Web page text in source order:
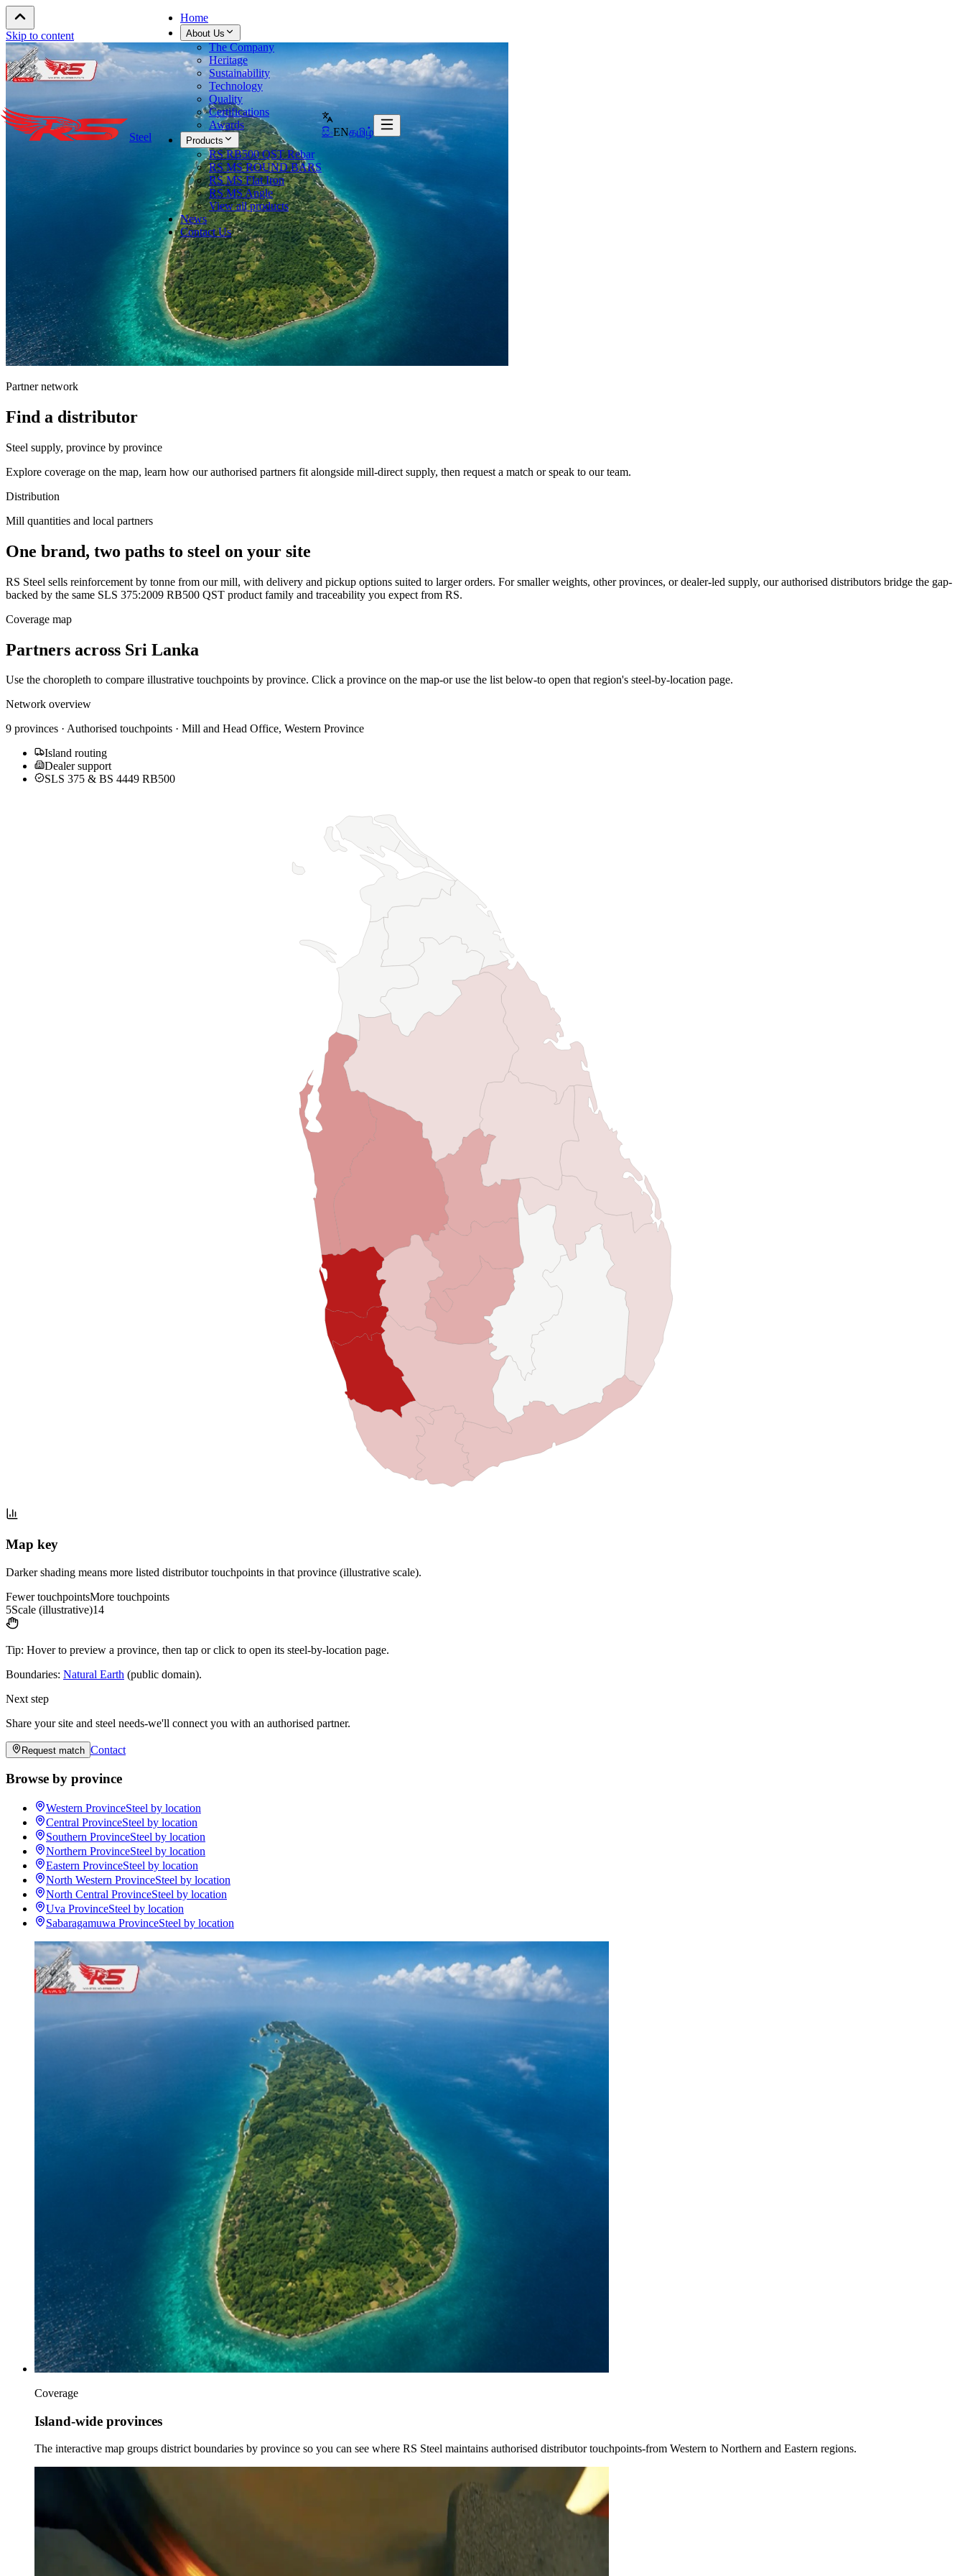
Skip to content
Steel
Home
About Us
The Company
Heritage
Sustainability
Technology
Quality
Certifications
Awards
Products
RS RB500 QST Rebar
RS MS ROUND BARS
RS MS Flat Iron
RS MS Angle
View all products
News
Contact Us
සිංENதமிழ்
Partner network
Find a distributor
Steel supply, province by province
Explore coverage on the map, learn how our authorised partners fit alongside mill-direct supply, then request a match or speak to our team.
Distribution
Mill quantities and local partners
One brand, two paths to steel on your site
RS Steel sells reinforcement by tonne from our mill, with delivery and pickup options suited to larger orders. For smaller weights, other provinces, or dealer-led supply, our authorised distributors bridge the gap-
backed by the same SLS 375:2009 RB500 QST product family and traceability you expect from RS.
Coverage map
Partners across Sri Lanka
Use the choropleth to compare illustrative touchpoints by province. Click a province on the map-or use the list below-to open that region's steel-by-location page.
Network overview
9 provinces · Authorised touchpoints · Mill and Head Office, Western Province
Island routing
Dealer support
SLS 375 & BS 4449 RB500
Map key
Darker shading means more listed distributor touchpoints in that province (illustrative scale).
Fewer touchpointsMore touchpoints
5Scale (illustrative)14
Tip: Hover to preview a province, then tap or click to open its steel-by-location page.
Boundaries: Natural Earth (public domain).
Next step
Share your site and steel needs-we'll connect you with an authorised partner.
Request match Contact
Browse by province
Western ProvinceSteel by location
Central ProvinceSteel by location
Southern ProvinceSteel by location
Northern ProvinceSteel by location
Eastern ProvinceSteel by location
North Western ProvinceSteel by location
North Central ProvinceSteel by location
Uva ProvinceSteel by location
Sabaragamuwa ProvinceSteel by location
Coverage
Island-wide provinces
The interactive map groups district boundaries by province so you can see where RS Steel maintains authorised distributor touchpoints-from Western to Northern and Eastern regions.